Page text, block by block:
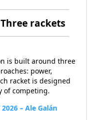
rackets
is built around three
power,
racket is designed
of competing.
– Ale Galán